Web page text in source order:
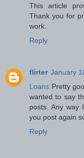
This article
Thank you for
work.
Reply
flirter January
Loans Pretty
wanted to say
posts. Any way
you post again
Reply